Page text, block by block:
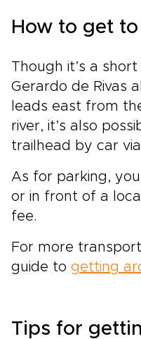
How to get
Though it’s a
Gerardo de Rivas
leads east from
river, it’s also
trailhead by car
As for parking,
or in front of a
fee.
For more
guide to getting
Tips for